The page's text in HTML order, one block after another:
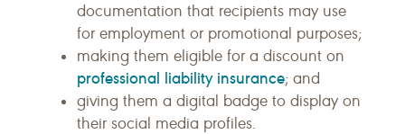
documentation that recipients may use
for employment or promotional purposes;
making them eligible for a discount on
professional liability insurance; and
giving them a digital badge to display on
their social media profiles.